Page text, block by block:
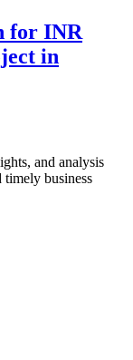
for INR
in
and analysis
business